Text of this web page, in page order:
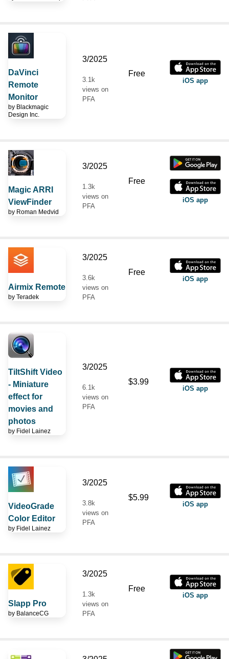
DaVinci
Remote
Monitor
by Blackmagic
Design Inc.
3/2025
3.1k
views on
PFA
Free
iOS app
Magic ARRI
ViewFinder
by Roman Medvid
3/2025
1.3k
views on
PFA
Free
iOS app
Airmix Remote
by Teradek
3/2025
3.6k
views on
PFA
Free
iOS app
TiltShift Video
- Miniature
effect for
movies and
photos
by Fidel Lainez
3/2025
6.1k
views on
PFA
$3.99
iOS app
VideoGrade
Color Editor
by Fidel Lainez
3/2025
3.8k
views on
PFA
$5.99
iOS app
Slapp Pro
by BalanceCG
3/2025
1.3k
views on
PFA
Free
iOS app